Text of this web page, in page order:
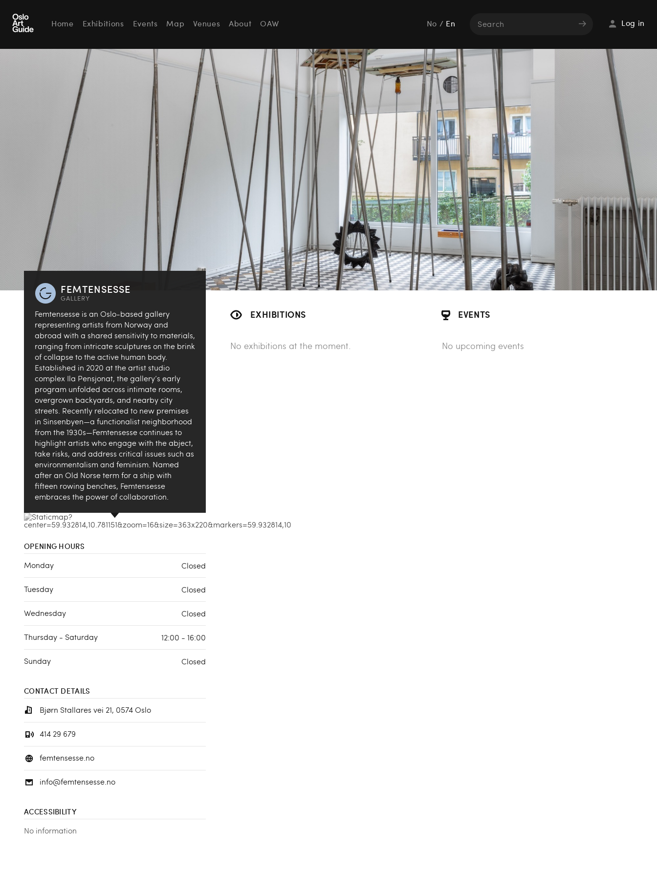
Home Exhibitions Events Map Venues About OAW No / En Log in
FEMTENSESSE
GALLERY
Femtensesse is an Oslo-based gallery
representing artists from Norway and
abroad with a shared sensitivity to materials,
ranging from intricate sculptures on the brink
of collapse to the active human body.
Established in 2020 at the artist studio
complex Ila Pensjonat, the gallery’s early
program unfolded across intimate rooms,
overgrown backyards, and nearby city
streets. Recently relocated to new premises
in Sinsenbyen—a functionalist neighborhood
from the 1930s—Femtensesse continues to
highlight artists who engage with the abject,
take risks, and address critical issues such as
environmentalism and feminism. Named
after an Old Norse term for a ship with
fifteen rowing benches, Femtensesse
embraces the power of collaboration.
OPENING HOURS
Monday Closed
Tuesday Closed
Wednesday Closed
Thursday - Saturday 12:00 - 16:00
Sunday Closed
CONTACT DETAILS
Bjørn Stallares vei 21, 0574 Oslo
414 29 679
femtensesse.no
info@femtensesse.no
ACCESSIBILITY
No information
EXHIBITIONS
No exhibitions at the moment.
EVENTS
No upcoming events